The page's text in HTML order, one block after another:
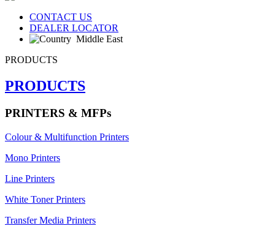
CONTACT US
DEALER LOCATOR
Middle East
PRODUCTS
PRODUCTS
PRINTERS & MFPs
Colour & Multifunction Printers
Mono Printers
Line Printers
White Toner Printers
Transfer Media Printers